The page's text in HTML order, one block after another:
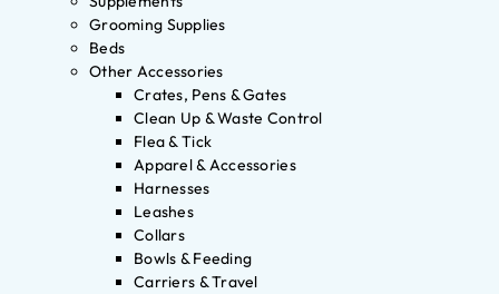
Grooming Supplies
Beds
Other Accessories
Crates, Pens & Gates
Clean Up & Waste Control
Flea & Tick
Apparel & Accessories
Harnesses
Leashes
Collars
Bowls & Feeding
Carriers & Travel